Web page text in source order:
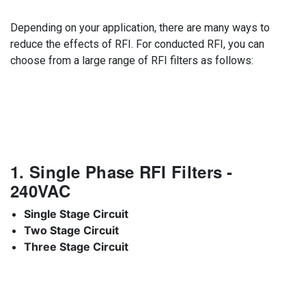
Depending on your application, there are many ways to
reduce the effects of RFI. For conducted RFI, you can
choose from a large range of RFI filters as follows:
1. Single Phase RFI Filters -
240VAC
Single Stage Circuit
Two Stage Circuit
Three Stage Circuit